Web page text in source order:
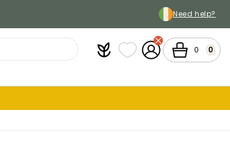
Need help?
PlantfitMy wish lists
My Account
Cart 0 0